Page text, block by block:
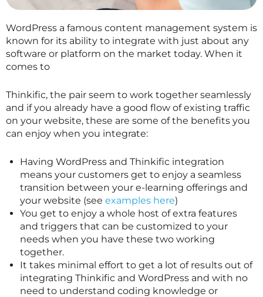
WordPress a famous content management system is
known for its ability to integrate with just about any
software or platform on the market today. When it
comes to
Thinkific, the pair seem to work together seamlessly
and if you already have a good flow of existing traffic
on your website, these are some of the benefits you
can enjoy when you integrate:
Having WordPress and Thinkific integration
means your customers get to enjoy a seamless
transition between your e-learning offerings and
your website (see examples here)
You get to enjoy a whole host of extra features
and triggers that can be customized to your
needs when you have these two working
together.
It takes minimal effort to get a lot of results out of
integrating Thinkific and WordPress and with no
need to understand coding knowledge or